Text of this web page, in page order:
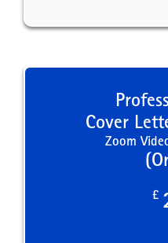
Cover
Zoom
£